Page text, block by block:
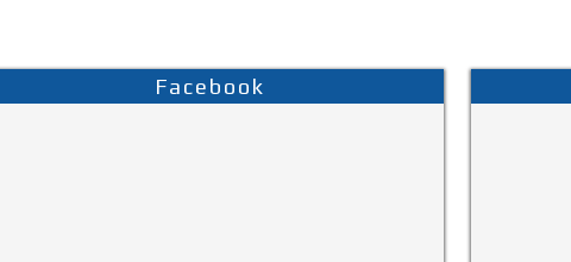
Facebook